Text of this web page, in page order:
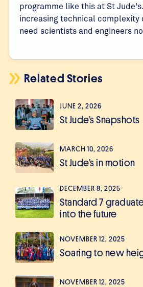
programme like this at St
increasing technical complexity
need scientists and engineers
Related Stories
JUNE 2, 2026
St Jude’s Snapshots
MARCH 10, 2026
St Jude’s in motion
DECEMBER 8, 2025
Standard 7
into the future
NOVEMBER 12, 2025
Soaring to new
NOVEMBER 12, 2025